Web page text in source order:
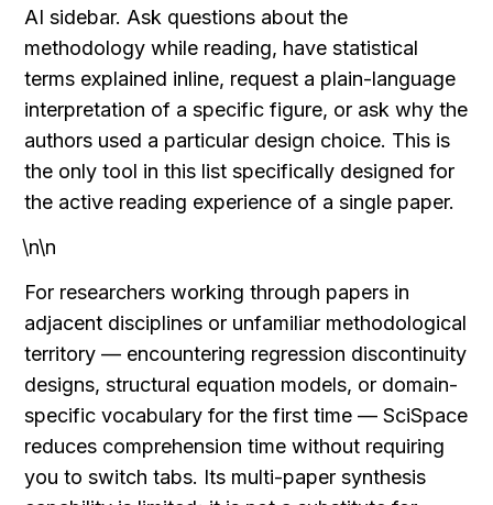
AI sidebar. Ask questions about the
methodology while reading, have statistical
terms explained inline, request a plain-language
interpretation of a specific figure, or ask why the
authors used a particular design choice. This is
the only tool in this list specifically designed for
the active reading experience of a single paper.
\n\n
For researchers working through papers in
adjacent disciplines or unfamiliar methodological
territory — encountering regression discontinuity
designs, structural equation models, or domain-
specific vocabulary for the first time — SciSpace
reduces comprehension time without requiring
you to switch tabs. Its multi-paper synthesis